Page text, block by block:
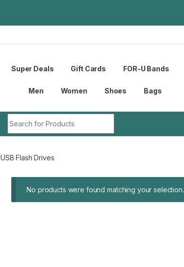
Super Deals Gift Cards FOR-U Bands
Men Women Shoes Bags
USB Flash Drives
No products were found matching your selection.